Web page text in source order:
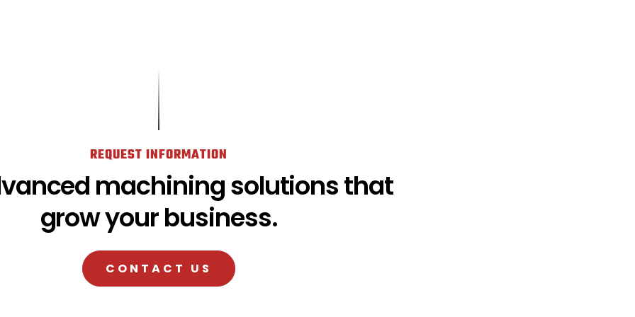
REQUEST INFORMATION
machining solutions that
grow your business.
CONTACT US